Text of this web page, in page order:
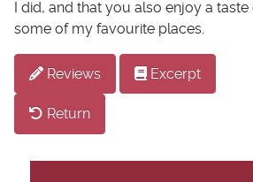
I did, and that you also enjoy a taste
some of my favourite places.
Reviews Excerpt
Return